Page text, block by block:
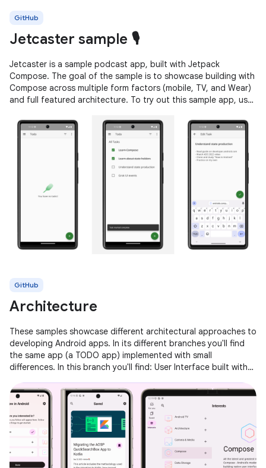
GitHub
Jetcaster sample 🎙️
Jetcaster is a sample podcast app, built with Jetpack
Compose. The goal of the sample is to showcase building with
Compose across multiple form factors (mobile, TV, and Wear)
and full featured architecture. To try out this sample app, use
GitHub
Architecture
These samples showcase different architectural approaches to
developing Android apps. In its different branches you'll find
the same app (a TODO app) implemented with small
differences. In this branch you'll find: User Interface built with